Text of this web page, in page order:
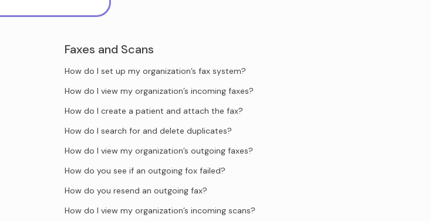
Faxes and Scans
How do I set up my organization’s fax system?
How do I view my organization’s incoming faxes?
How do I create a patient and attach the fax?
How do I search for and delete duplicates?
How do I view my organization’s outgoing faxes?
How do you see if an outgoing fox failed?
How do you resend an outgoing fax?
How do I view my organization’s incoming scans?